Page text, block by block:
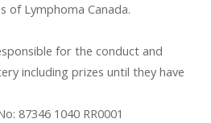
of Lymphoma Canada.
for the conduct and
including prizes until they have
87346 1040 RR0001